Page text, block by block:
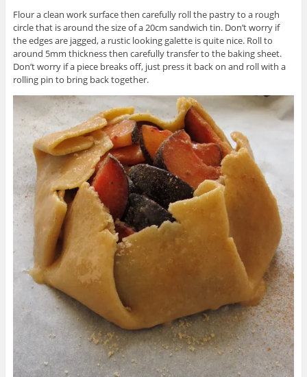
Flour a clean work surface then carefully roll the pastry to a rough
circle that is around the size of a 20cm sandwich tin. Don’t worry if
the edges are jagged, a rustic looking galette is quite nice. Roll to
around 5mm thickness then carefully transfer to the baking sheet.
Don’t worry if a piece breaks off, just press it back on and roll with a
rolling pin to bring back together.